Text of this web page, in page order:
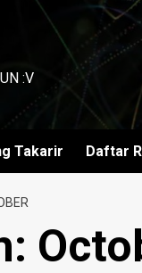
:V
Takarir Daftar